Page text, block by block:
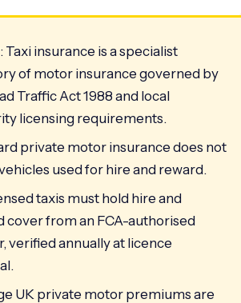
Taxi insurance is a specialist
of motor insurance governed by
Traffic Act 1988 and local
licensing requirements.
private motor insurance does not
used for hire and reward.
taxis must hold hire and
cover from an FCA-authorised
verified annually at licence
UK private motor premiums are